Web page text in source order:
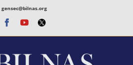
gensec@bilnas.org
Facebook
Youtube
Twitter